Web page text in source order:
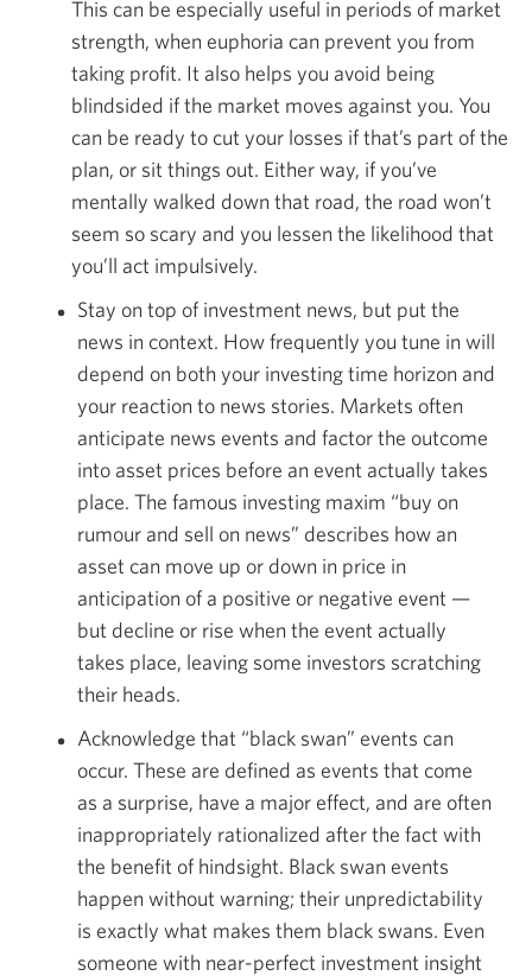
This can be especially useful in periods of market
strength, when euphoria can prevent you from
taking profit. It also helps you avoid being
blindsided if the market moves against you. You
can be ready to cut your losses if that’s part of the
plan, or sit things out. Either way, if you’ve
mentally walked down that road, the road won’t
seem so scary and you lessen the likelihood that
you’ll act impulsively.
Stay on top of investment news, but put the
news in context. How frequently you tune in will
depend on both your investing time horizon and
your reaction to news stories. Markets often
anticipate news events and factor the outcome
into asset prices before an event actually takes
place. The famous investing maxim “buy on
rumour and sell on news” describes how an
asset can move up or down in price in
anticipation of a positive or negative event —
but decline or rise when the event actually
takes place, leaving some investors scratching
their heads.
Acknowledge that “black swan” events can
occur. These are defined as events that come
as a surprise, have a major effect, and are often
inappropriately rationalized after the fact with
the benefit of hindsight. Black swan events
happen without warning; their unpredictability
is exactly what makes them black swans. Even
someone with near-perfect investment insight